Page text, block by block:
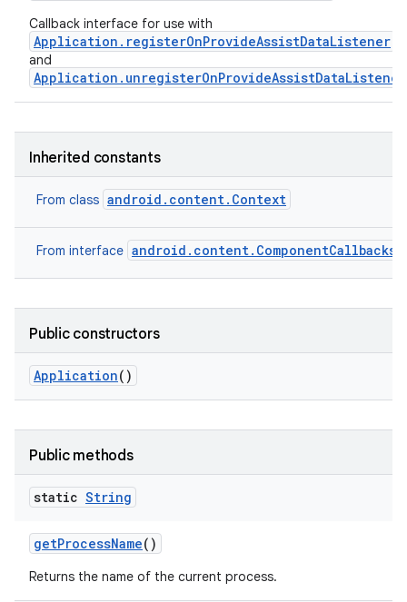
Callback interface for use with
Application.registerOnProvideAssistDataListener
and
Application.unregisterOnProvideAssistDataListener
Inherited constants
From class android.content.Context
From interface android.content.ComponentCallbacks2
Public constructors
Application()
Public methods
static String
getProcessName()
Returns the name of the current process.